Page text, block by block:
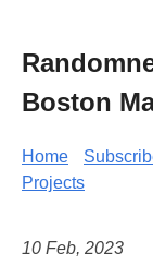
Boston
Home
Projects
10 Feb, 2023